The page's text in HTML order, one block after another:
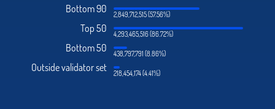
Bottom 90 2,849,712,515 (57.56%)
Top 50 4,293,465,516 (86.72%)
Bottom 50 438,797,791 (8.86%)
Outside validator set 218,454,174 (4.41%)